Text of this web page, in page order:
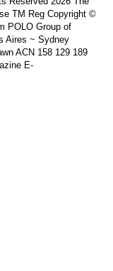
TM Reg Copyright ©
POLO Group of
Aires ~ Sydney
ACN 158 129 189
E-